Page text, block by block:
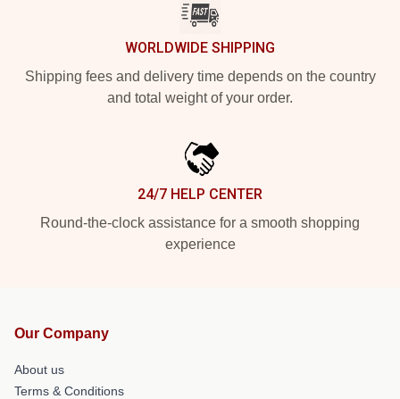
WORLDWIDE SHIPPING
Shipping fees and delivery time depends on the country
and total weight of your order.
24/7 HELP CENTER
Round-the-clock assistance for a smooth shopping
experience
Our Company
About us
Terms & Conditions